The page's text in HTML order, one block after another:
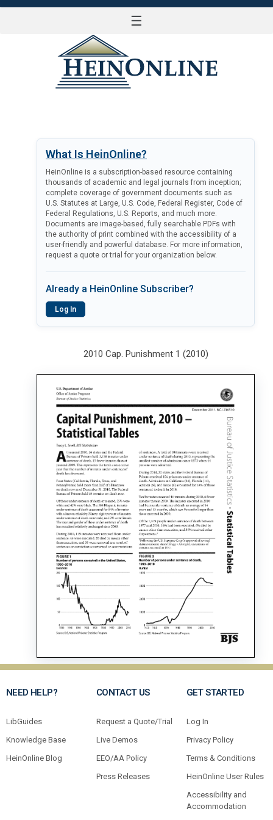
☰
What Is HeinOnline?
HeinOnline is a subscription-based resource containing
thousands of academic and legal journals from inception;
complete coverage of government documents such as
U.S. Statutes at Large, U.S. Code, Federal Register, Code of
Federal Regulations, U.S. Reports, and much more.
Documents are image-based, fully searchable PDFs with
the authority of print combined with the accessibility of a
user-friendly and powerful database. For more information,
request a quote or trial for your organization below.
Already a HeinOnline Subscriber?
Log In
2010 Cap. Punishment 1 (2010)
NEED HELP?
LibGuides
Knowledge Base
HeinOnline Blog
CONTACT US
Request a Quote/Trial
Live Demos
EEO/AA Policy
Press Releases
GET STARTED
Log In
Privacy Policy
Terms & Conditions
HeinOnline User Rules
Accessibility and
Accommodation